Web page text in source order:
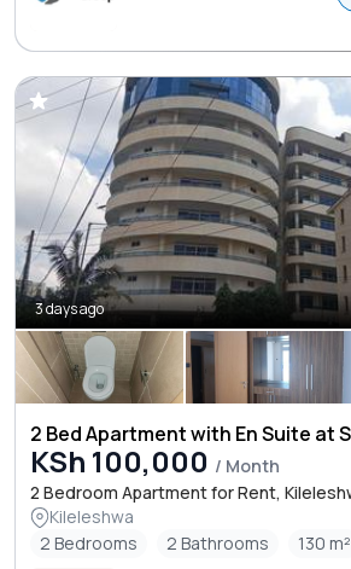
3 days ago
2 Bed Apartment with En Suite at
KSh 100,000 / Month
2 Bedroom Apartment for Rent,
Kileleshwa
2 Bedrooms
2 Bathrooms 130 m²